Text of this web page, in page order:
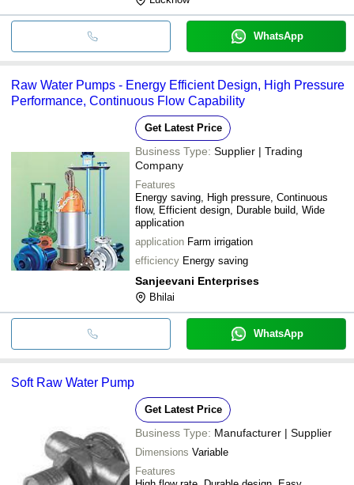
WhatsApp
Raw Water Pumps - Energy Efficient Design, High Pressure
Performance, Continuous Flow Capability
Get Latest Price
Business Type: Supplier | Trading
Company
Features
Energy saving, High pressure, Continuous
flow, Efficient design, Durable build, Wide
application
application Farm irrigation
efficiency Energy saving
Sanjeevani Enterprises
Bhilai
WhatsApp
Soft Raw Water Pump
Get Latest Price
Business Type: Manufacturer | Supplier
Dimensions Variable
Features